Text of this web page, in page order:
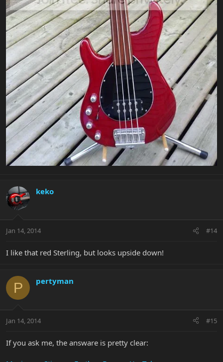
keko
Jan 14, 2014 #14
I like that red Sterling, but looks upside down!
P pertyman
Jan 14, 2014 #15
If you ask me, the answare is pretty clear: